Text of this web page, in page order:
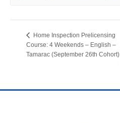
Home Inspection Prelicensing
Course: 4 Weekends – English –
Tamarac (September 26th Cohort)